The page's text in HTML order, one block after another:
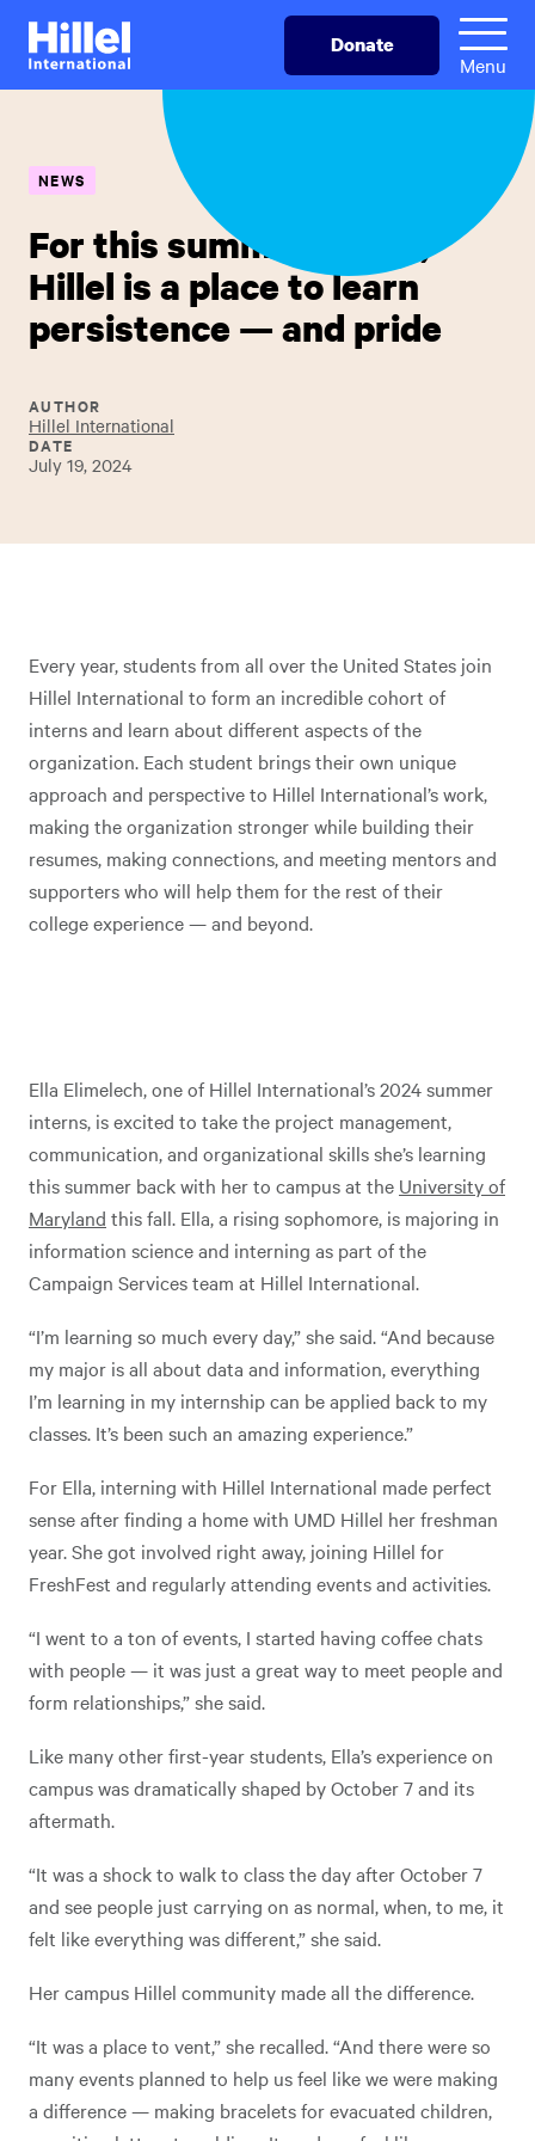
Skip
main
Hillel
International
Donate
Menu
NEWS
For this summer intern,
Hillel is a place to learn
persistence — and pride
AUTHOR
Hillel International
DATE
July 19, 2024
Every year, students from all over the United States join
Hillel International to form an incredible cohort of
interns and learn about different aspects of the
organization. Each student brings their own unique
approach and perspective to Hillel International’s work,
making the organization stronger while building their
resumes, making connections, and meeting mentors and
supporters who will help them for the rest of their
college experience — and beyond.
Ella Elimelech, one of Hillel International’s 2024 summer
interns, is excited to take the project management,
communication, and organizational skills she’s learning
this summer back with her to campus at the University of
Maryland this fall. Ella, a rising sophomore, is majoring in
information science and interning as part of the
Campaign Services team at Hillel International.
“I’m learning so much every day,” she said. “And because
my major is all about data and information, everything
I’m learning in my internship can be applied back to my
classes. It’s been such an amazing experience.”
For Ella, interning with Hillel International made perfect
sense after finding a home with UMD Hillel her freshman
year. She got involved right away, joining Hillel for
FreshFest and regularly attending events and activities.
“I went to a ton of events, I started having coffee chats
with people — it was just a great way to meet people and
form relationships,” she said.
Like many other first-year students, Ella’s experience on
campus was dramatically shaped by October 7 and its
aftermath.
“It was a shock to walk to class the day after October 7
and see people just carrying on as normal, when, to me, it
felt like everything was different,” she said.
Her campus Hillel community made all the difference.
“It was a place to vent,” she recalled. “And there were so
many events planned to help us feel like we were making
a difference — making bracelets for evacuated children,